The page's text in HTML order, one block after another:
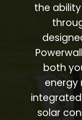
the
both
energy
solar